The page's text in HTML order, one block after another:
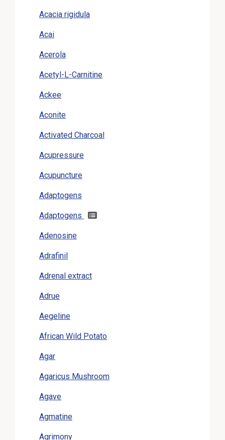
Acacia rigidula
Acai
Acerola
Acetyl-L-Carnitine
Ackee
Aconite
Activated Charcoal
Acupressure
Acupuncture
Adaptogens
Adaptogens
Adenosine
Adrafinil
Adrenal extract
Adrue
Aegeline
African Wild Potato
Agar
Agaricus Mushroom
Agave
Agmatine
Agrimony